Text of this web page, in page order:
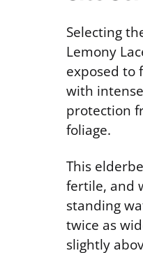
Selecting
Lemony
exposed to
with
protection
foliage.
This
fertile, and
standing
twice as
slightly